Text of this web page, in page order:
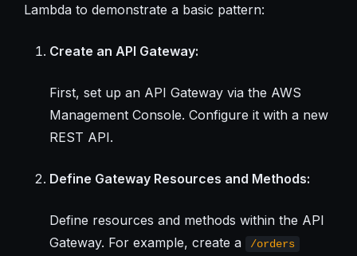
Lambda to demonstrate a basic pattern:
Create an API Gateway:
First, set up an API Gateway via the AWS
Management Console. Configure it with a new
REST API.
Define Gateway Resources and Methods:
Define resources and methods within the API
Gateway. For example, create a
/orders